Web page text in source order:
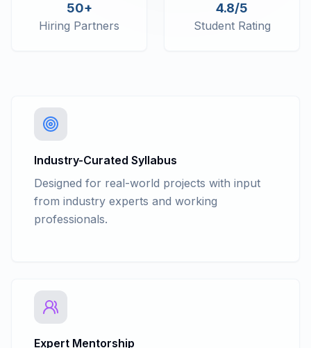
SQL CLAUSE - AS
SQL ORDERBY
SQL JOINS
SET KEYWORDS - UNION, UNION
SET KEYWORDS - ALL, INTERSECT,
EXCEPT
USING VIEW, STORED PROCEDURES &
QUERYING METADATA
INDEXES
ERROR HANDLING
50+
Hiring Partners
4.8/5
Student Rating
Industry-Curated Syllabus
Designed for real-world projects with input
from industry experts and working
professionals.
Expert Mentorship